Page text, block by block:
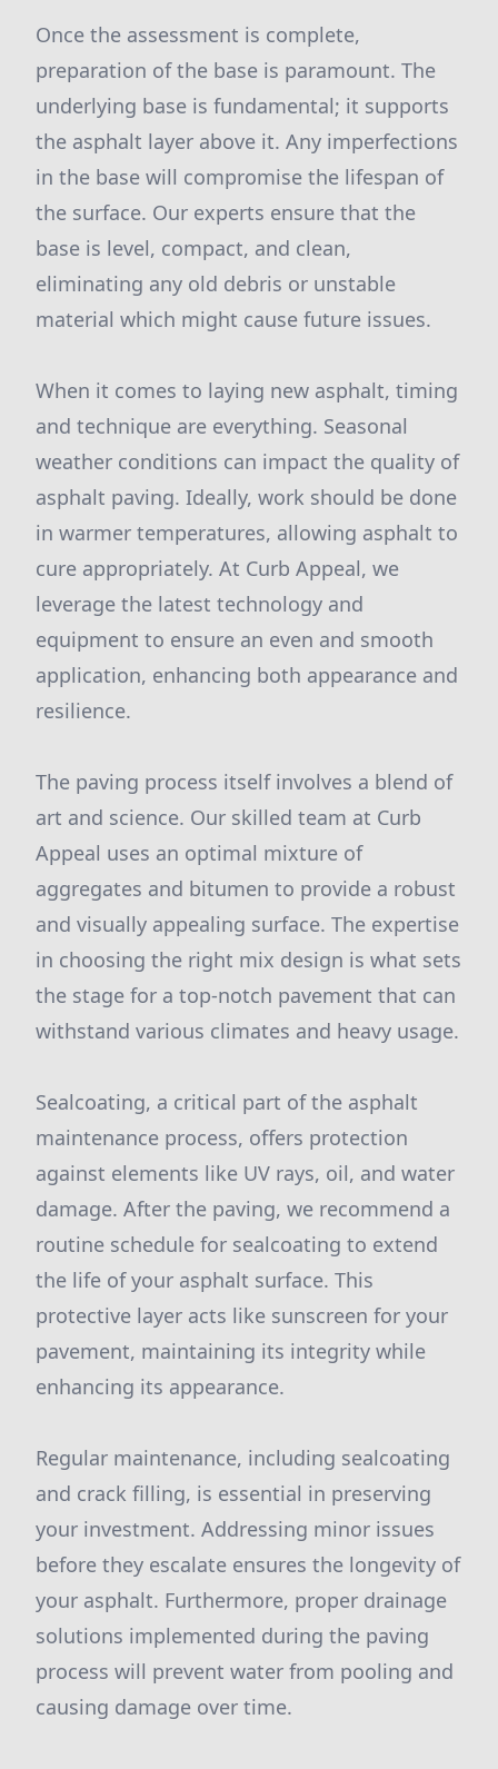
Once the assessment is complete,
preparation of the base is paramount. The
underlying base is fundamental; it supports
the asphalt layer above it. Any imperfections
in the base will compromise the lifespan of
the surface. Our experts ensure that the
base is level, compact, and clean,
eliminating any old debris or unstable
material which might cause future issues.
When it comes to laying new asphalt, timing
and technique are everything. Seasonal
weather conditions can impact the quality of
asphalt paving. Ideally, work should be done
in warmer temperatures, allowing asphalt to
cure appropriately. At Curb Appeal, we
leverage the latest technology and
equipment to ensure an even and smooth
application, enhancing both appearance and
resilience.
The paving process itself involves a blend of
art and science. Our skilled team at Curb
Appeal uses an optimal mixture of
aggregates and bitumen to provide a robust
and visually appealing surface. The expertise
in choosing the right mix design is what sets
the stage for a top-notch pavement that can
withstand various climates and heavy usage.
Sealcoating, a critical part of the asphalt
maintenance process, offers protection
against elements like UV rays, oil, and water
damage. After the paving, we recommend a
routine schedule for sealcoating to extend
the life of your asphalt surface. This
protective layer acts like sunscreen for your
pavement, maintaining its integrity while
enhancing its appearance.
Regular maintenance, including sealcoating
and crack filling, is essential in preserving
your investment. Addressing minor issues
before they escalate ensures the longevity of
your asphalt. Furthermore, proper drainage
solutions implemented during the paving
process will prevent water from pooling and
causing damage over time.